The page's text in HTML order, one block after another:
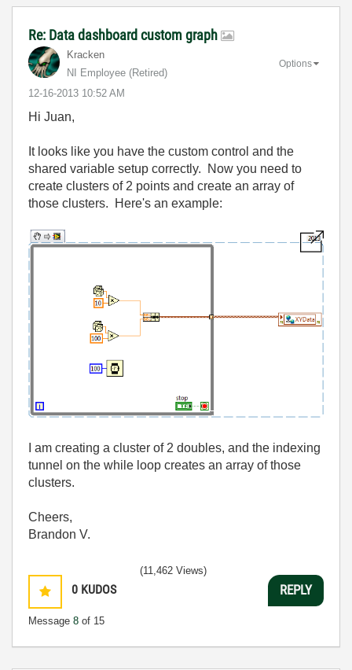
Re: Data dashboard custom graph
Kracken
NI Employee (retired)
‎12-16-2013 10:52 AM
Options
Hi Juan,
It looks like you have the custom control and the
shared variable setup correctly. Now you need to
create clusters of 2 points and create an array of
those clusters. Here's an example:
I am creating a cluster of 2 doubles, and the indexing
tunnel on the while loop creates an array of those
clusters.
Cheers,
Brandon V.
0 KUDOS
Message 8 of 15
(11,462 Views)
REPLY